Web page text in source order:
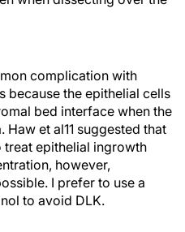
complication with
because the epithelial cells
bed interface when the
et al11 suggested that
treat epithelial ingrowth
however,
I prefer to use a
to avoid DLK.